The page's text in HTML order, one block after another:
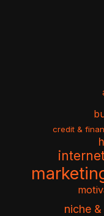
credit &
niche